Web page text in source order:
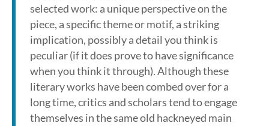
selected work: a unique perspective on the
piece, a specific theme or motif, a striking
implication, possibly a detail you think is
peculiar (if it does prove to have significance
when you think it through). Although these
literary works have been combed over for a
long time, critics and scholars tend to engage
themselves in the same old hackneyed main